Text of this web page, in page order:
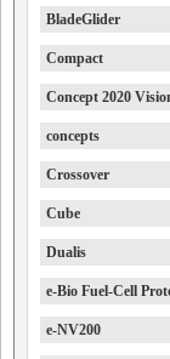
BladeGlider
Compact
Concept 2020
concepts
Crossover
Cube
Dualis
e-Bio Fuel-Cell
e-NV200